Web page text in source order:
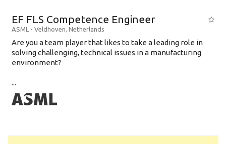
EF FLS Competence Engineer
ASML - Veldhoven, Netherlands
Are you a team player that likes to take a leading role in
solving challenging, technical issues in a manufacturing
environment?
...